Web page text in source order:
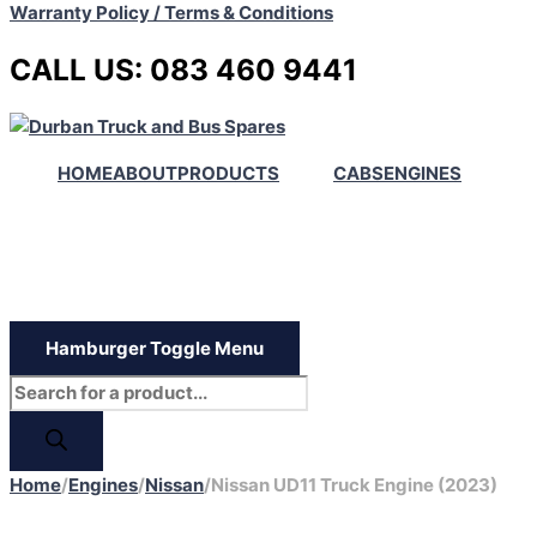
Warranty Policy / Terms & Conditions
CALL US: 083 460 9441
HOMEABOUTPRODUCTS CABSENGINES
Hamburger Toggle Menu
Home/Engines/Nissan/Nissan UD11 Truck Engine (2023)